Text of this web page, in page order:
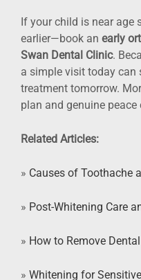
If your child is near age
earlier—book an early
Swan Dental Clinic.
a simple visit today can
treatment tomorrow.
plan and genuine peace
Related Articles:
» Causes of Toothache
» Post-Whitening Care
» How to Remove
» Whitening for